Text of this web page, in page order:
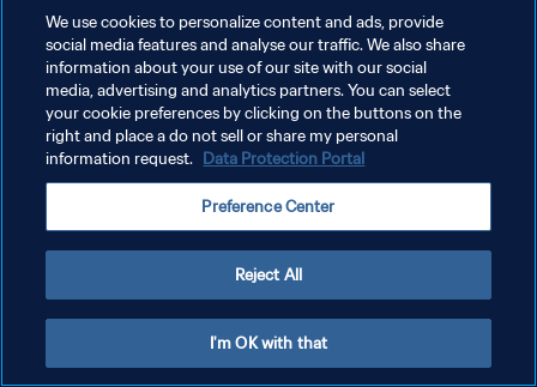
PRIVACY POLICY
TERMINI DI SERVIZIO
GESTISCI LE TUE PREFERENZE PER I COOKIES
We use cookies to personalize content and ads, provide
social media features and analyse our traffic. We also share
information about your use of our site with our social
media, advertising and analytics partners. You can select
your cookie preferences by clicking on the buttons on the
right and place a do not sell or share my personal
information request. Data Protection Portal
Preference Center
Reject All
I'm OK with that